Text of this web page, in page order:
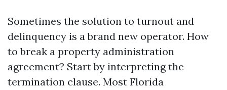
Sometimes the solution to turnout and
delinquency is a brand new operator. How
to break a property administration
agreement? Start by interpreting the
termination clause. Most Florida